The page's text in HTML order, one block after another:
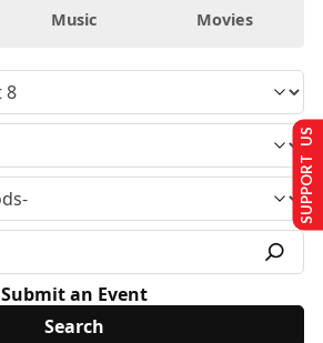
Music Movies
Submit an Event
SUPPORT US